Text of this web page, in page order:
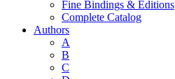
Fine Bindings & Editions
Complete Catalog
Authors
A
B
C